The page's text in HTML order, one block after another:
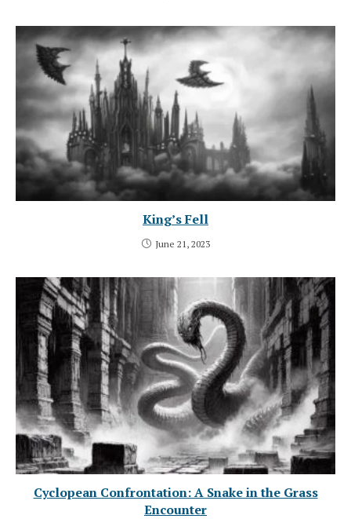
King’s Fell
June 21, 2023
Cyclopean Confrontation: A Snake in the Grass
Encounter